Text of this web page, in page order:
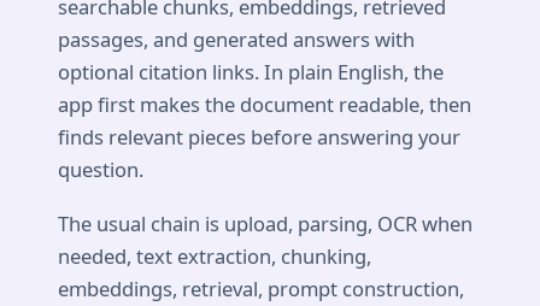
searchable chunks, embeddings, retrieved
passages, and generated answers with
optional citation links. In plain English, the
app first makes the document readable, then
finds relevant pieces before answering your
question.
The usual chain is upload, parsing, OCR when
needed, text extraction, chunking,
embeddings, retrieval, prompt construction,